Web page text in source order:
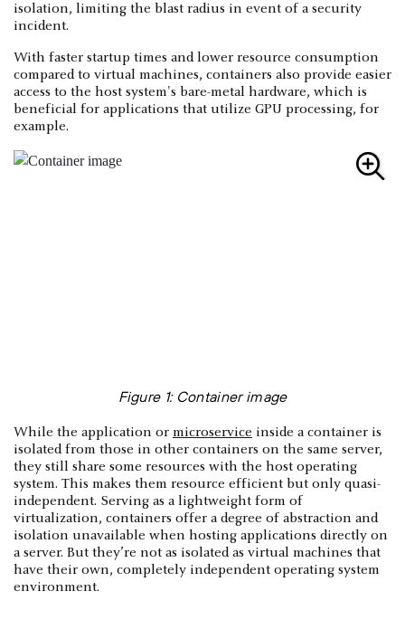
isolation, limiting the blast radius in event of a security
incident.
With faster startup times and lower resource consumption
compared to virtual machines, containers also provide easier
access to the host system's bare-metal hardware, which is
beneficial for applications that utilize GPU processing, for
example.
Figure 1: Container image
While the application or microservice inside a container is
isolated from those in other containers on the same server,
they still share some resources with the host operating
system. This makes them resource efficient but only quasi-
independent. Serving as a lightweight form of
virtualization, containers offer a degree of abstraction and
isolation unavailable when hosting applications directly on
a server. But they’re not as isolated as virtual machines that
have their own, completely independent operating system
environment.